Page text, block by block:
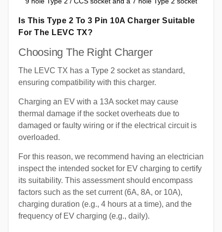
Is This Type 2 To 3 Pin 10A Charger Suitable
For The LEVC TX?
Choosing The Right Charger
The LEVC TX has a Type 2 socket as standard,
ensuring compatibility with this charger.
Charging an EV with a 13A socket may cause
thermal damage if the socket overheats due to
damaged or faulty wiring or if the electrical circuit is
overloaded.
For this reason, we recommend having an electrician
inspect the intended socket for EV charging to certify
its suitability. This assessment should encompass
factors such as the set current (6A, 8A, or 10A),
charging duration (e.g., 4 hours at a time), and the
frequency of EV charging (e.g., daily).